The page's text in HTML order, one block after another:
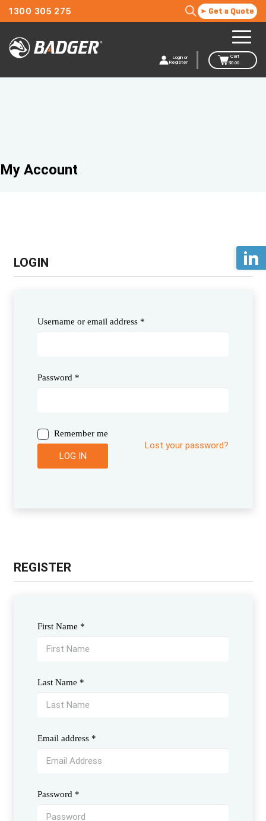
1300 305 275 Get a Quote
Login or
Register
Cart
$0.00
My Account
LOGIN
Username or email address *
Password *
Remember me
LOG IN
Lost your password?
REGISTER
First Name *
Last Name *
Email address *
Password *